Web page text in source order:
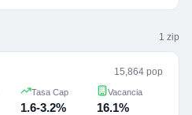
1 zip
15,864 pop
Tasa Cap
1.6-3.2%
Vacancia
16.1%